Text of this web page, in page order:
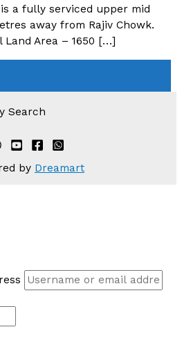
a fully serviced upper mid
away from Rajiv Chowk.
Land Area – 1650 […]
Search
by Dreamart